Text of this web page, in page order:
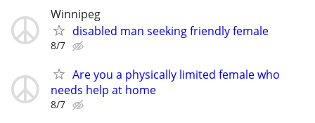
Winnipeg
disabled man seeking friendly female
8/7
Are you a physically limited female who
needs help at home
8/7